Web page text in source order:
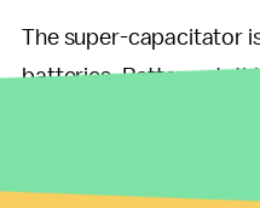
The super-capacitator
batteries. Better-yet,
10,000 charge cycles
This technology could